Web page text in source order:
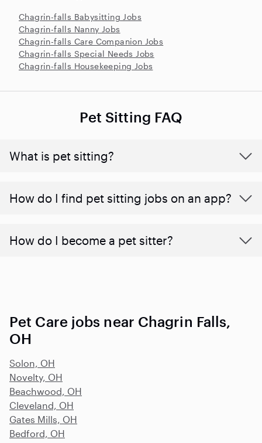
Chagrin-falls Babysitting Jobs
Chagrin-falls Nanny Jobs
Chagrin-falls Care Companion Jobs
Chagrin-falls Special Needs Jobs
Chagrin-falls Housekeeping Jobs
Pet Sitting FAQ
What is pet sitting?
How do I find pet sitting jobs on an app?
How do I become a pet sitter?
Pet Care jobs near Chagrin Falls,
OH
Solon, OH
Novelty, OH
Beachwood, OH
Cleveland, OH
Gates Mills, OH
Bedford, OH